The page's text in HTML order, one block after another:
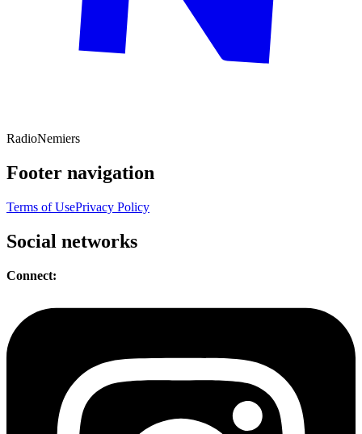
RadioNemiers
Footer navigation
Terms of UsePrivacy Policy
Social networks
Connect: